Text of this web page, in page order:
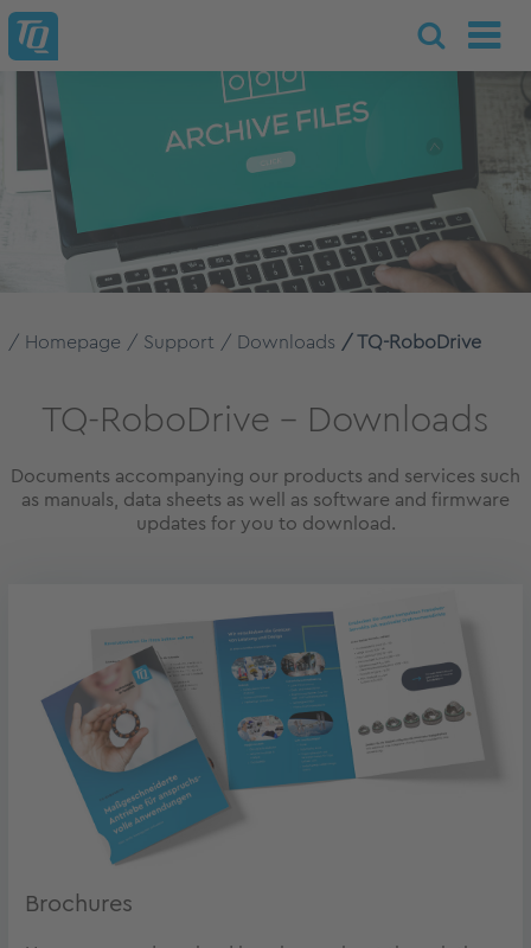
Homepage Support Downloads TQ-RoboDrive
TQ-RoboDrive – Downloads
Documents accompanying our products and services such
as manuals, data sheets as well as software and firmware
updates for you to download.
Brochures